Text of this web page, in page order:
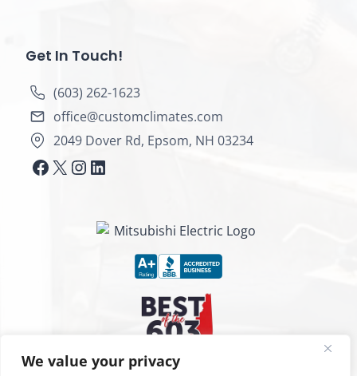
We value your privacy
Get In Touch!
(603) 262-1623
office@customclimates.com
2049 Dover Rd, Epsom, NH 03234
https://www.facebook.com/
X Instagram
LinkedIn